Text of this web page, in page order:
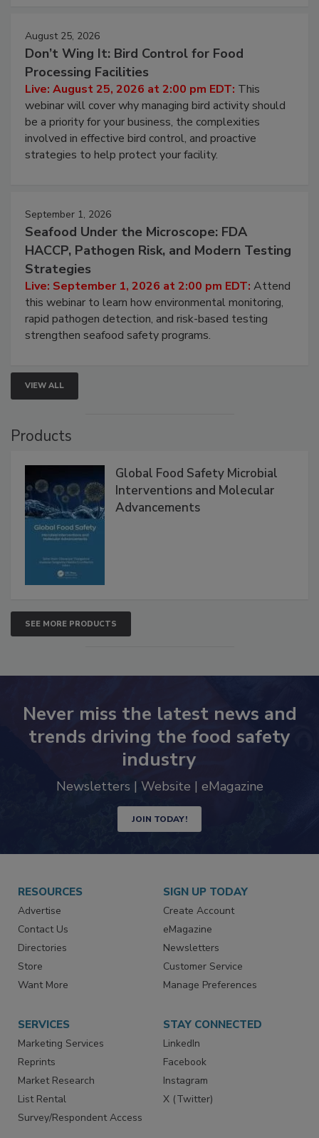
August 25, 2026
Don’t Wing It: Bird Control for Food
Processing Facilities
Live: August 25, 2026 at 2:00 pm EDT: This
webinar will cover why managing bird activity should
be a priority for your business, the complexities
involved in effective bird control, and proactive
strategies to help protect your facility.
September 1, 2026
Seafood Under the Microscope: FDA
HACCP, Pathogen Risk, and Modern Testing
Strategies
Live: September 1, 2026 at 2:00 pm EDT: Attend
this webinar to learn how environmental monitoring,
rapid pathogen detection, and risk-based testing
strengthen seafood safety programs.
VIEW ALL
Products
Global Food Safety Microbial
Interventions and Molecular
Advancements
SEE MORE PRODUCTS
Never miss the latest news and
trends driving the food safety
industry
Newsletters | Website | eMagazine
JOIN TODAY!
RESOURCES
Advertise
Contact Us
Directories
Store
Want More
SIGN UP TODAY
Create Account
eMagazine
Newsletters
Customer Service
Manage Preferences
SERVICES
Marketing Services
Reprints
Market Research
List Rental
Survey/Respondent Access
STAY CONNECTED
LinkedIn
Facebook
Instagram
X (Twitter)